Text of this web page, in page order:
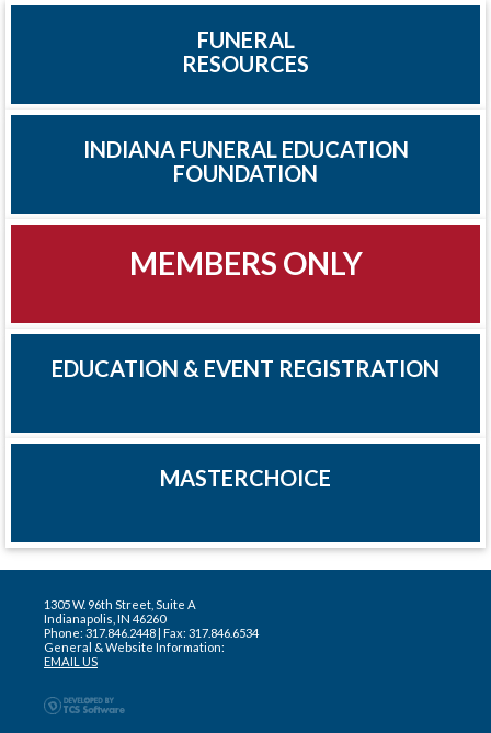
FUNERAL
RESOURCES
INDIANA FUNERAL EDUCATION
FOUNDATION
MEMBERS ONLY
EDUCATION & EVENT REGISTRATION
MASTERCHOICE
1305 W. 96th Street, Suite A
Indianapolis, IN 46260
Phone: 317.846.2448 | Fax: 317.846.6534
General & Website Information:
EMAIL US